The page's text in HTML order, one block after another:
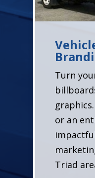
Turn
or an
Triad